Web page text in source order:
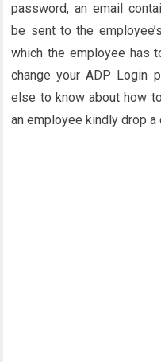
password, an email
be sent to the
which the employee has
change your ADP Login
else to know about how
an employee kindly drop a